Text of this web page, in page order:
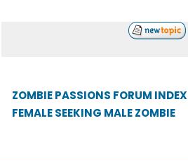
ZOMBIE PASSIONS FORUM INDEX
FEMALE SEEKING MALE ZOMBIE